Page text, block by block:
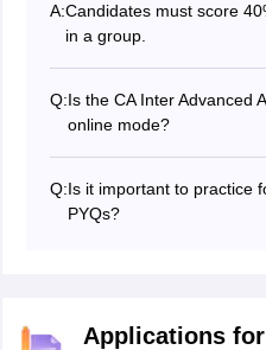
A:Candidates must score
in a group.
Q:Is the CA Inter Advanced
online mode?
Q:Is it important to practice
PYQs?
Applications